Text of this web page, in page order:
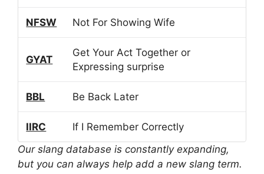
NFSW Not For Showing Wife
GYAT
Get Your Act Together or
Expressing surprise
BBL Be Back Later
IIRC
If I Remember Correctly
Our slang database is constantly expanding,
but you can always help add a new slang term.